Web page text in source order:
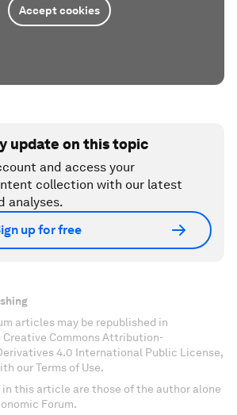
Accept cookies
update on this topic
and access your
collection with our latest
analyses.
up for free
articles may be republished in
Commons Attribution-
4.0 International Public License,
our Terms of Use.
in this article are those of the author alone
Forum.